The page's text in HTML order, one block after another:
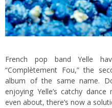
French pop band Yelle
“Complètement Fou,” the
album of the same name.
enjoying Yelle’s catchy
even about, there’s now a